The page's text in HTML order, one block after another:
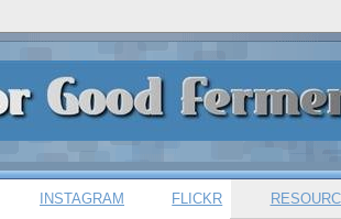
INSTAGRAM FLICKR